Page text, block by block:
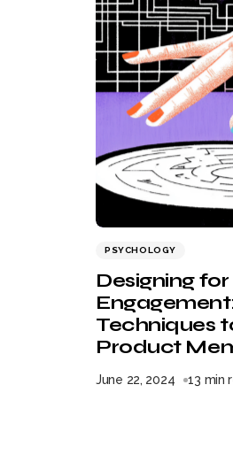
PSYCHOLOGY
Designing
Techniques
Product
June 22, 2024 13 min